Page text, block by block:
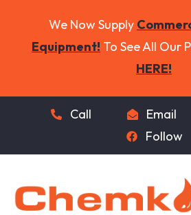
We Now Supply
Equipment! To See All Our
HERE!
Call Email
Follow